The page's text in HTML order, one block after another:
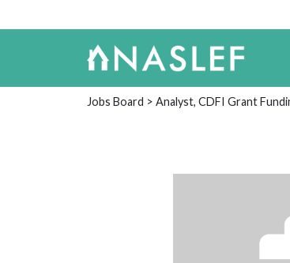
Jobs Board > Analyst, CDFI Grant